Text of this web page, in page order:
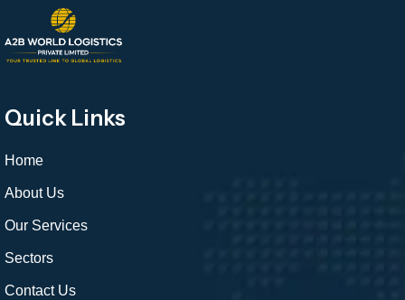
Quick Links
Home
About Us
Our Services
Sectors
Contact Us